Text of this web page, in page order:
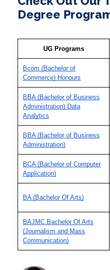
Degree
UG Programs
Bcom (Bachelor of
Commerce) Honours
BBA (Bachelor of Business
Administration) Data
Analytics
BBA (Bachelor of Business
Administration)
BCA (Bachelor of Computer
Application)
BA (Bachelor Of Arts)
BAJMC Bachelor Of Arts
(Journalism and Mass
Communication)